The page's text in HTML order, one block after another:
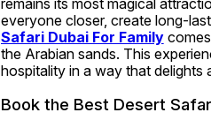
everyone closer, create long-
Safari Dubai For Family comes
the Arabian sands. This
hospitality in a way that delights
Book the Best Desert